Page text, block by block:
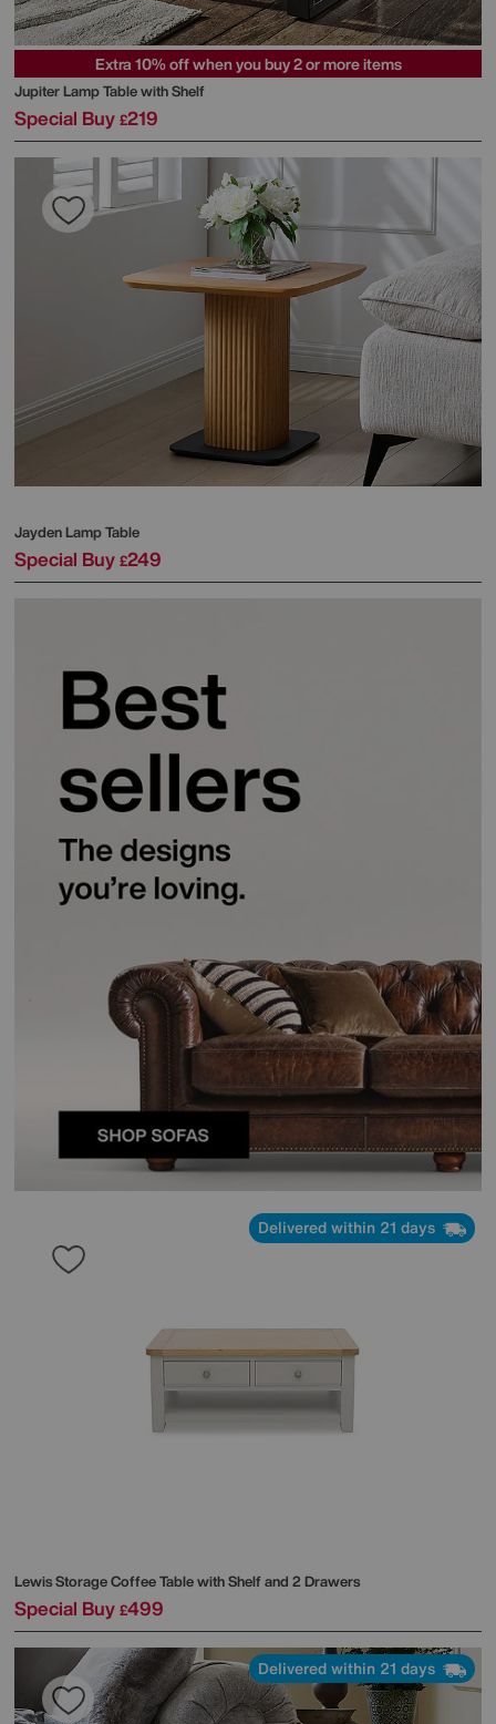
Extra 10% off when you buy 2 or more items
Jupiter Lamp Table with Shelf
Special Buy £219
Jayden Lamp Table
Special Buy £249
Delivered within 21 days
Lewis Storage Coffee Table with Shelf and 2 Drawers
Special Buy £499
Delivered within 21 days